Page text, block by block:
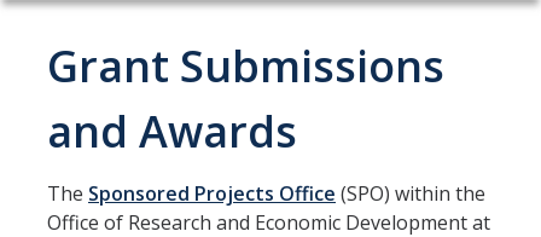
About
Contact
Highlight Your Activities
Grant Submissions
and Awards
The Sponsored Projects Office (SPO) within the
Office of Research and Economic Development at